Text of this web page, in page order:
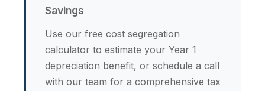
Savings
Use our free cost segregation
calculator to estimate your Year 1
depreciation benefit, or schedule a call
with our team for a comprehensive tax